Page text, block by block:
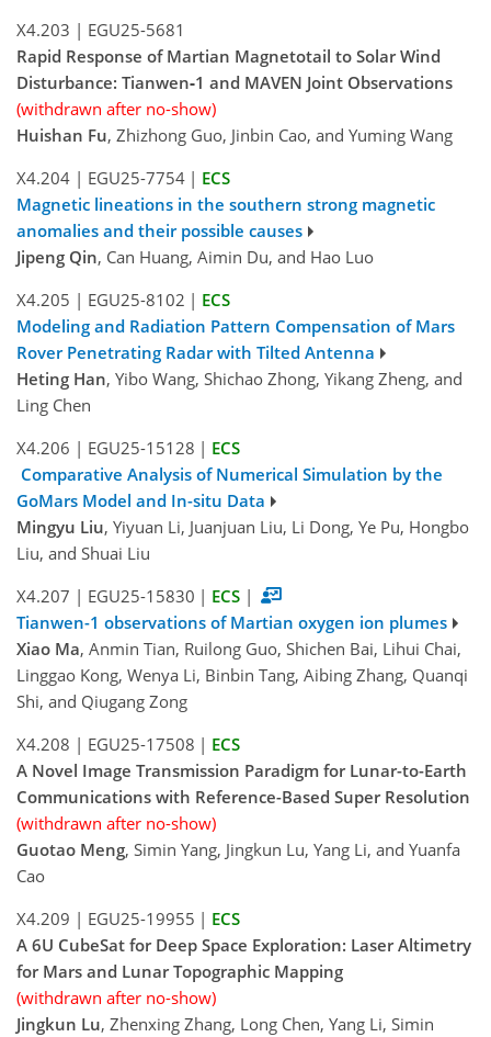
X4.203 | EGU25-5681
Rapid Response of Martian Magnetotail to Solar Wind
Disturbance: Tianwen‐1 and MAVEN Joint Observations
(withdrawn after no-show)
Huishan Fu, Zhizhong Guo, Jinbin Cao, and Yuming Wang
X4.204 | EGU25-7754 | ECS
Magnetic lineations in the southern strong magnetic
anomalies and their possible causes
Jipeng Qin, Can Huang, Aimin Du, and Hao Luo
X4.205 | EGU25-8102 | ECS
Modeling and Radiation Pattern Compensation of Mars
Rover Penetrating Radar with Tilted Antenna
Heting Han, Yibo Wang, Shichao Zhong, Yikang Zheng, and
Ling Chen
X4.206 | EGU25-15128 | ECS
Comparative Analysis of Numerical Simulation by the
GoMars Model and In-situ Data
Mingyu Liu, Yiyuan Li, Juanjuan Liu, Li Dong, Ye Pu, Hongbo
Liu, and Shuai Liu
X4.207 | EGU25-15830 | ECS |
Tianwen-1 observations of Martian oxygen ion plumes
Xiao Ma, Anmin Tian, Ruilong Guo, Shichen Bai, Lihui Chai,
Linggao Kong, Wenya Li, Binbin Tang, Aibing Zhang, Quanqi
Shi, and Qiugang Zong
X4.208 | EGU25-17508 | ECS
A Novel Image Transmission Paradigm for Lunar-to-Earth
Communications with Reference-Based Super Resolution
(withdrawn after no-show)
Guotao Meng, Simin Yang, Jingkun Lu, Yang Li, and Yuanfa
Cao
X4.209 | EGU25-19955 | ECS
A 6U CubeSat for Deep Space Exploration: Laser Altimetry
for Mars and Lunar Topographic Mapping
(withdrawn after no-show)
Jingkun Lu, Zhenxing Zhang, Long Chen, Yang Li, Simin